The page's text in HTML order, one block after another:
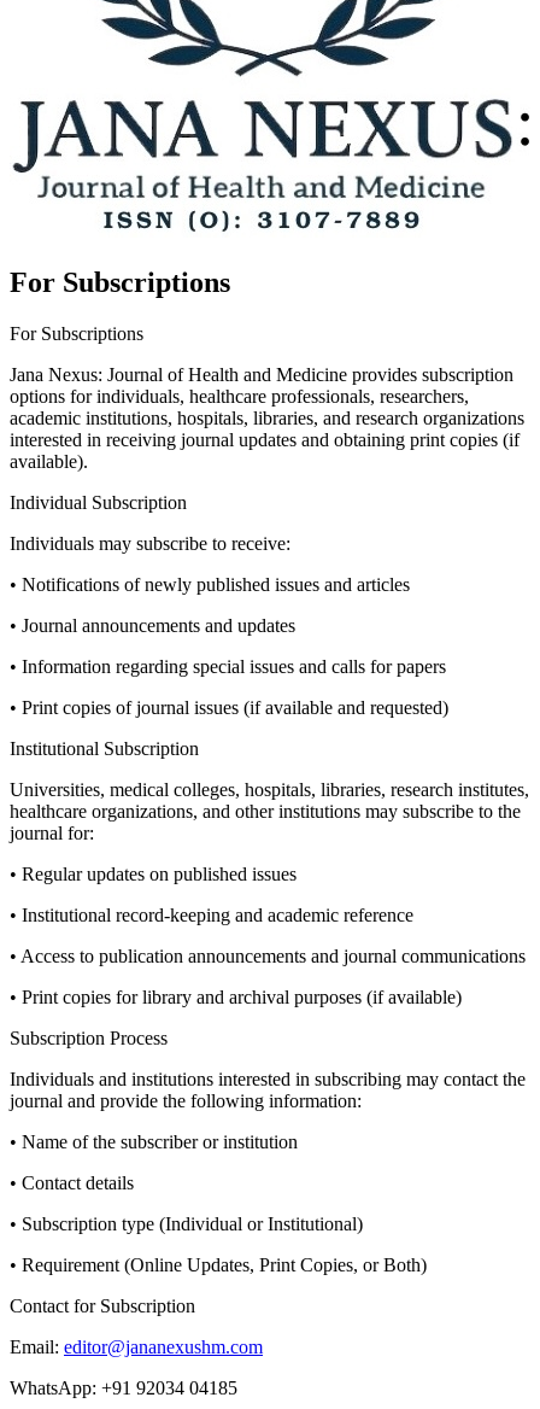
For Subscriptions
For Subscriptions
Jana Nexus: Journal of Health and Medicine provides subscription
options for individuals, healthcare professionals, researchers,
academic institutions, hospitals, libraries, and research organizations
interested in receiving journal updates and obtaining print copies (if
available).
Individual Subscription
Individuals may subscribe to receive:
• Notifications of newly published issues and articles
• Journal announcements and updates
• Information regarding special issues and calls for papers
• Print copies of journal issues (if available and requested)
Institutional Subscription
Universities, medical colleges, hospitals, libraries, research institutes,
healthcare organizations, and other institutions may subscribe to the
journal for:
• Regular updates on published issues
• Institutional record-keeping and academic reference
• Access to publication announcements and journal communications
• Print copies for library and archival purposes (if available)
Subscription Process
Individuals and institutions interested in subscribing may contact the
journal and provide the following information:
• Name of the subscriber or institution
• Contact details
• Subscription type (Individual or Institutional)
• Requirement (Online Updates, Print Copies, or Both)
Contact for Subscription
Email: editor@jananexushm.com
WhatsApp: +91 92034 04185